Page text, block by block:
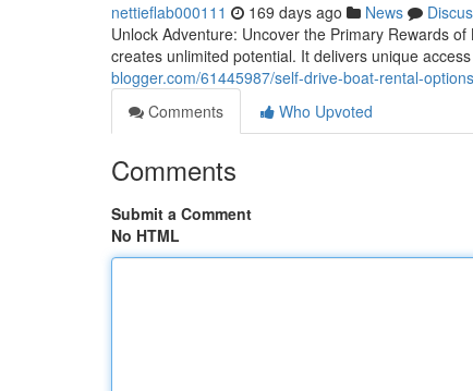
nettieflab000111 169 days ago News
Unlock Adventure: Uncover the Primary Rewards
creates unlimited potential. It delivers unique
blogger.com/61445987/self-drive-boat-rental-
Comments
Who Upvoted
Comments
Submit a Comment
No HTML